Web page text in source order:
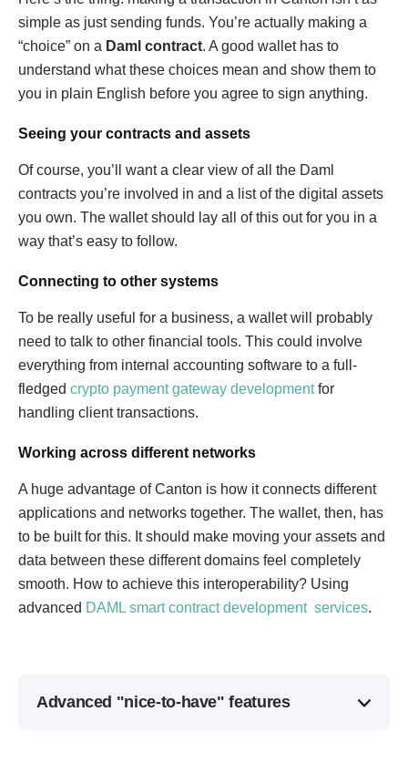
simple as just sending funds. You’re actually making a
“choice” on a Daml contract. A good wallet has to
understand what these choices mean and show them to
you in plain English before you agree to sign anything.
Seeing your contracts and assets
Of course, you’ll want a clear view of all the Daml
contracts you’re involved in and a list of the digital assets
you own. The wallet should lay all of this out for you in a
way that’s easy to follow.
Connecting to other systems
To be really useful for a business, a wallet will probably
need to talk to other financial tools. This could involve
everything from internal accounting software to a full-
fledged crypto payment gateway developmentfor
handling client transactions.
Working across different networks
A huge advantage of Canton is how it connects different
applications and networks together. The wallet, then, has
to be built for this. It should make moving your assets and
data between these different domains feel completely
smooth. How to achieve this interoperability? Using
advanced DAML smart contract development services.
Advanced "nice-to-have" features